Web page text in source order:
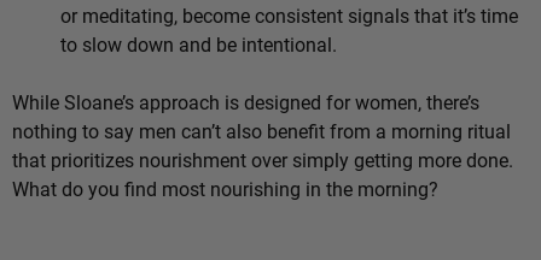
or meditating, become consistent signals that it’s time
to slow down and be intentional.
While Sloane’s approach is designed for women, there’s
nothing to say men can’t also benefit from a morning ritual
that prioritizes nourishment over simply getting more done.
What do you find most nourishing in the morning?